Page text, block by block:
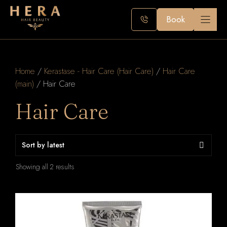
Skip
Book
Home / Kerastase - Hair Care (Hair Care) / Hair Care
(main) / Hair Care
Hair Care
Showing all 2 results